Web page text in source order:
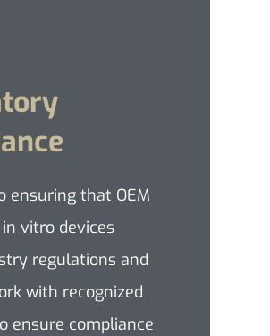
ensuring that OEM
vitro devices
regulations and
with recognized
ensure compliance